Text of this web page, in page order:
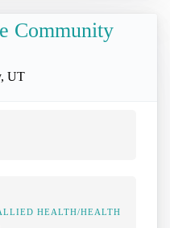
Community
UT
HEALTH/HEALTH